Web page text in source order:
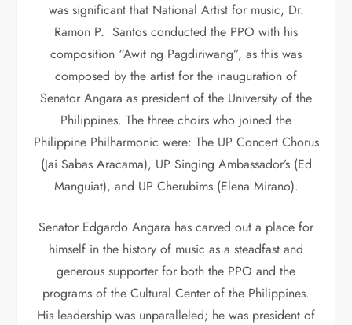
was significant that National Artist for music, Dr.
Ramon P. Santos conducted the PPO with his
composition “Awit ng Pagdiriwang”, as this was
composed by the artist for the inauguration of
Senator Angara as president of the University of the
Philippines. The three choirs who joined the
Philippine Philharmonic were: The UP Concert Chorus
(Jai Sabas Aracama), UP Singing Ambassador’s (Ed
Manguiat), and UP Cherubims (Elena Mirano).
Senator Edgardo Angara has carved out a place for
himself in the history of music as a steadfast and
generous supporter for both the PPO and the
programs of the Cultural Center of the Philippines.
His leadership was unparalleled; he was president of